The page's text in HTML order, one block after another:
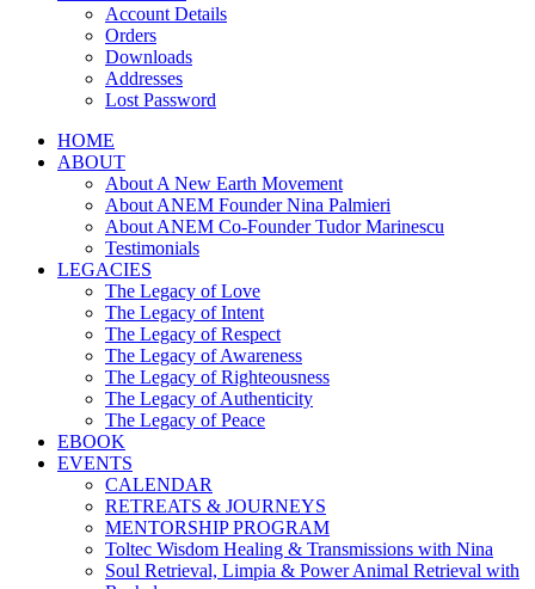
Account Details
Orders
Downloads
Addresses
Lost Password
HOME
ABOUT
About A New Earth Movement
About ANEM Founder Nina Palmieri
About ANEM Co-Founder Tudor Marinescu
Testimonials
LEGACIES
The Legacy of Love
The Legacy of Intent
The Legacy of Respect
The Legacy of Awareness
The Legacy of Righteousness
The Legacy of Authenticity
The Legacy of Peace
EBOOK
EVENTS
CALENDAR
RETREATS & JOURNEYS
MENTORSHIP PROGRAM
Toltec Wisdom Healing & Transmissions with Nina
Soul Retrieval, Limpia & Power Animal Retrieval with